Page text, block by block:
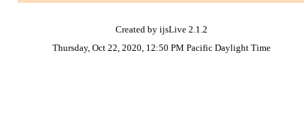
Created by ijsLive 2.1.2
Thursday, Oct 22, 2020, 12:50 PM Pacific Daylight Time